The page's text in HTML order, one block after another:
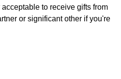
to receive gifts from
or significant other if you're